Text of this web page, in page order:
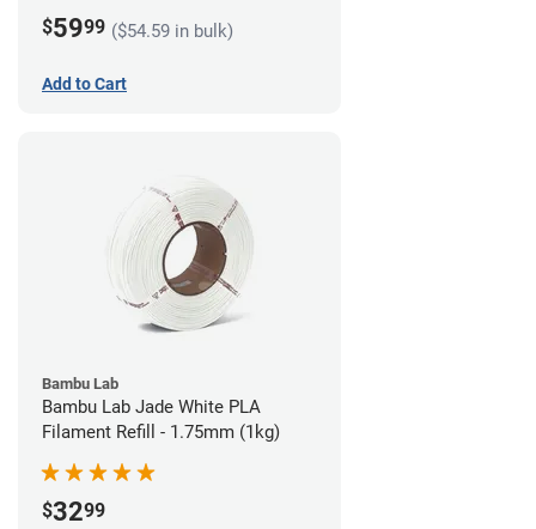
$5999 ($54.59 in bulk)
Add to Cart
Bambu Lab
Bambu Lab Jade White PLA
Filament Refill - 1.75mm (1kg)
$3299